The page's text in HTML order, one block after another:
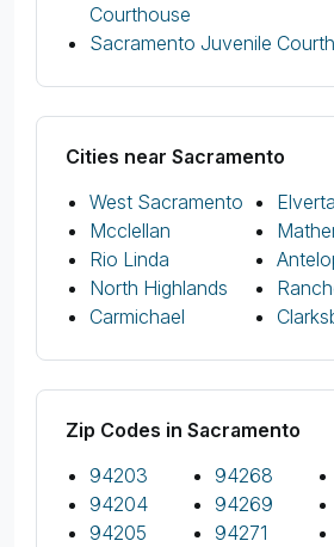
Courthouse
Sacramento Juvenile
Cities near Sacramento
West Sacramento
Mcclellan
Rio Linda
North Highlands
Carmichael
Elverta
Zip Codes in Sacramento
94203
94204
94205
94268
94269
94271